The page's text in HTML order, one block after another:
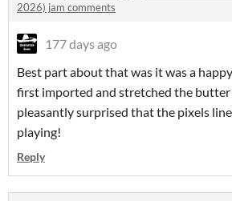
2026) jam comments
177 days ago
Best part about that was it was a
first imported and stretched the butter
pleasantly surprised that the pixels
playing!
Reply